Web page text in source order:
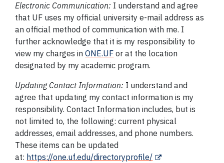
Electronic Communication: I understand and agree
that UF uses my official university e-mail address as
an official method of communication with me. I
further acknowledge that it is my responsibility to
view my charges inONE.UF or at the location
designated by my academic program.
Updating Contact Information: I understand and
agree that updating my contact information is my
responsibility. Contact Information includes, but is
not limited to, the following: current physical
addresses, email addresses, and phone numbers.
These items can be updated
at: https://one.uf.edu/directoryprofile/